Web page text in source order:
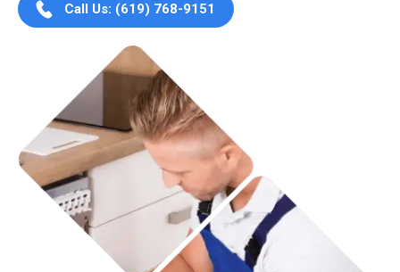
Call Us: (619) 768-9151